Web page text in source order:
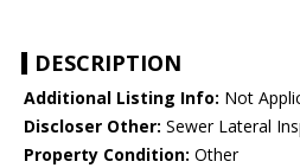
DESCRIPTION
Additional Listing Info: Not
Discloser Other: Sewer Lateral
Property Condition: Other